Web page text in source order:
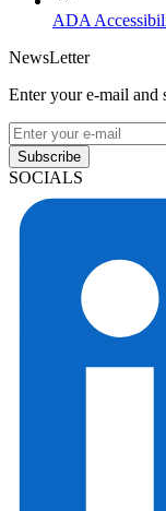
ADA
NewsLetter
Enter your e-mail and
Subscribe
SOCIALS